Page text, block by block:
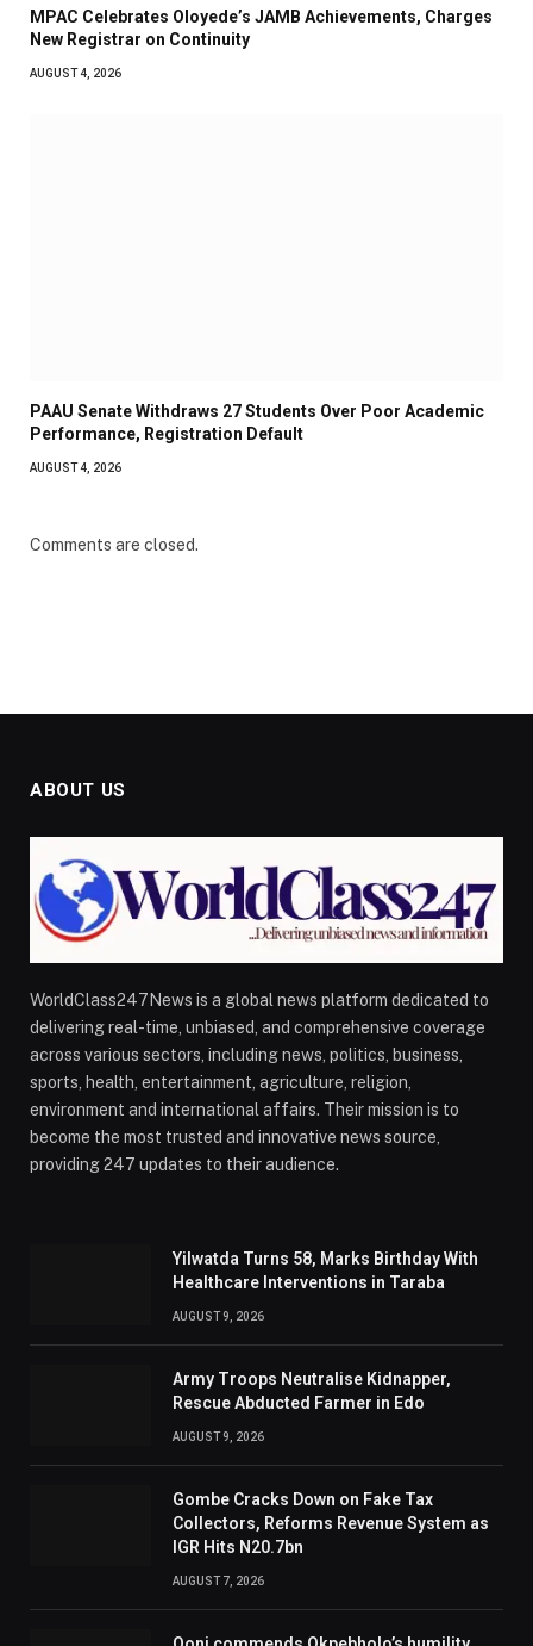
MPAC Celebrates Oloyede’s JAMB Achievements, Charges
New Registrar on Continuity
AUGUST 4, 2026
PAAU Senate Withdraws 27 Students Over Poor Academic
Performance, Registration Default
AUGUST 4, 2026
Comments are closed.
ABOUT US
WorldClass247News is a global news platform dedicated to
delivering real-time, unbiased, and comprehensive coverage
across various sectors, including news, politics, business,
sports, health, entertainment, agriculture, religion,
environment and international affairs. Their mission is to
become the most trusted and innovative news source,
providing 247 updates to their audience.
Yilwatda Turns 58, Marks Birthday With
Healthcare Interventions in Taraba
AUGUST 9, 2026
Army Troops Neutralise Kidnapper,
Rescue Abducted Farmer in Edo
AUGUST 9, 2026
Gombe Cracks Down on Fake Tax
Collectors, Reforms Revenue System as
IGR Hits N20.7bn
AUGUST 7, 2026